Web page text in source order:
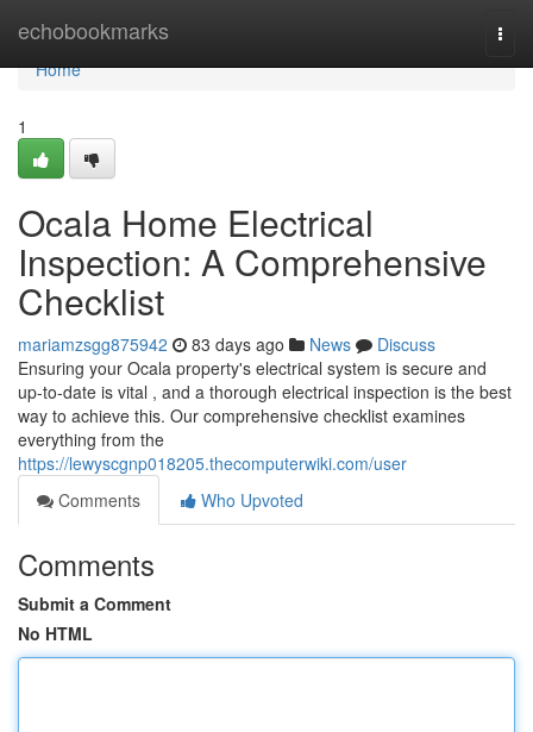
echobookmarks
Home
Home
1
Ocala Home Electrical
Inspection: A Comprehensive
Checklist
mariamzsgg875942 83 days ago News
Discuss
Ensuring your Ocala property's electrical system is secure and
up-to-date is vital , and a thorough electrical inspection is the best
way to achieve this. Our comprehensive checklist examines
everything from the
https://lewyscgnp018205.thecomputerwiki.com/user
Comments
Who Upvoted
Comments
Submit a Comment
No HTML